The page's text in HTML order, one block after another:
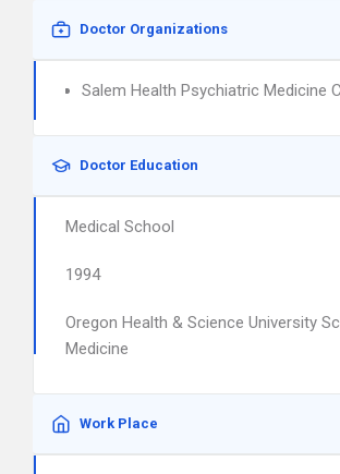
Doctor Organizations
Salem Health Psychiatric Medicine
Doctor Education
Medical School
1994
Oregon Health & Science University
Medicine
Work Place